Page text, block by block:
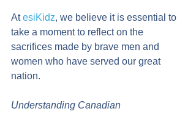
At esiKidz, we believe it is essential to
take a moment to reflect on the
sacrifices made by brave men and
women who have served our great
nation.
Understanding Canadian